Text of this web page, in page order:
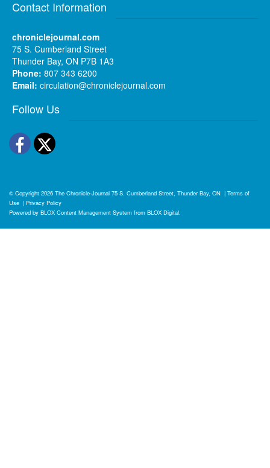
Contact Information
chroniclejournal.com
75 S. Cumberland Street
Thunder Bay, ON P7B 1A3
Phone: 807 343 6200
Email: circulation@chroniclejournal.com
Follow Us
Facebook
Twitter
© Copyright 2026 The Chronicle-Journal 75 S. Cumberland Street, Thunder Bay, ON | Terms of
Use | Privacy Policy
Powered by BLOX Content Management System from BLOX Digital